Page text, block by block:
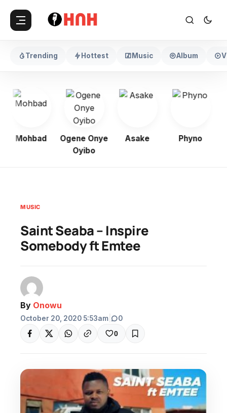
Trending Hottest Music Album
Mohbad
Ogene Onye
Oyibo
Asake Phyno
MUSIC
Saint Seaba – Inspire
Somebody ft Emtee
By Onowu
October 20, 2020 5:53am 0
0